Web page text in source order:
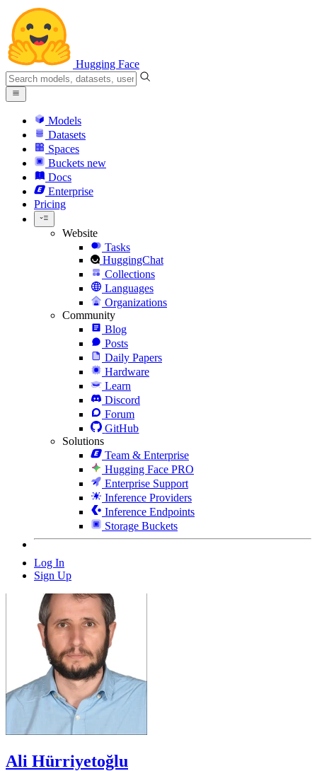
Hugging Face
Models
Datasets
Spaces
Buckets new
Docs
Enterprise
Pricing
Website
Tasks
HuggingChat
Collections
Languages
Organizations
Community
Blog
Posts
Daily Papers
Hardware
Learn
Discord
Forum
GitHub
Solutions
Team & Enterprise
Hugging Face PRO
Enterprise Support
Inference Providers
Inference Endpoints
Storage Buckets
Log In
Sign Up
Ali Hürriyetoğlu